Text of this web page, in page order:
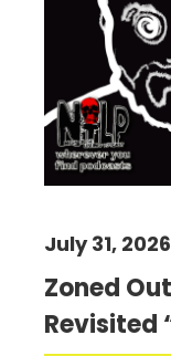
Zoned
Revisited
July 31, 2026